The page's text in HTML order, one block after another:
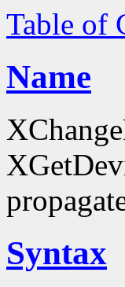
Table of
Name
Syntax